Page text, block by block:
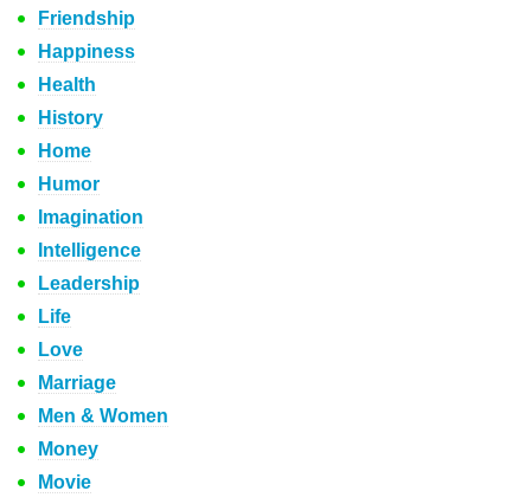
Friendship
Happiness
Health
History
Home
Humor
Imagination
Intelligence
Leadership
Life
Love
Marriage
Men & Women
Money
Movie